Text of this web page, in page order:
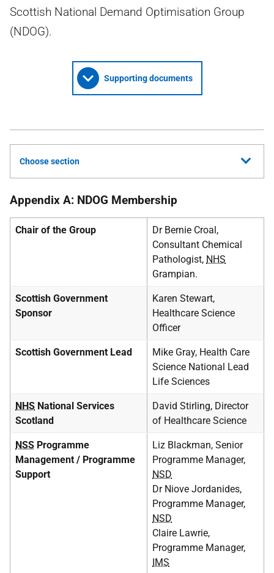
Scottish National Demand Optimisation Group
(NDOG).
Supporting documents
Choose section
Appendix A: NDOG Membership
Chair of the Group
Dr Bernie Croal,
Consultant Chemical
Pathologist, NHS
Grampian.
Scottish Government
Sponsor
Karen Stewart,
Healthcare Science
Officer
Scottish Government Lead
Mike Gray, Health Care
Science National Lead
Life Sciences
NHS National Services
Scotland
David Stirling, Director
of Healthcare Science
NSS Programme
Management / Programme
Support
Liz Blackman, Senior
Programme Manager,
NSD
Dr Niove Jordanides,
Programme Manager,
NSD
Claire Lawrie,
Programme Manager,
IMS